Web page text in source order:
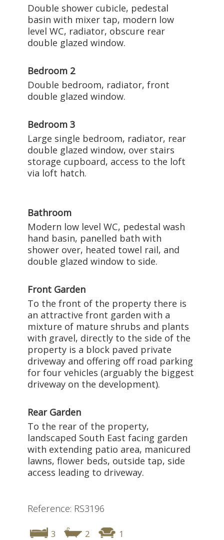
Double shower cubicle, pedestal
basin with mixer tap, modern low
level WC, radiator, obscure rear
double glazed window.
Bedroom 2
Double bedroom, radiator, front
double glazed window.
Bedroom 3
Large single bedroom, radiator, rear
double glazed window, over stairs
storage cupboard, access to the loft
via loft hatch.
Bathroom
Modern low level WC, pedestal wash
hand basin, panelled bath with
shower over, heated towel rail, and
double glazed window to side.
Front Garden
To the front of the property there is
an attractive front garden with a
mixture of mature shrubs and plants
with gravel, directly to the side of the
property is a block paved private
driveway and offering off road parking
for four vehicles (arguably the biggest
driveway on the development).
Rear Garden
To the rear of the property,
landscaped South East facing garden
with extending patio area, manicured
lawns, flower beds, outside tap, side
access leading to driveway.
Reference: RS3196
3 2 1